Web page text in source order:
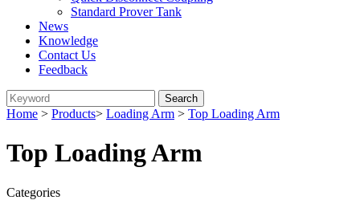
Standard Prover Tank
News
Knowledge
Contact Us
Feedback
Home > Products> Loading Arm > Top Loading Arm
Top Loading Arm
Categories